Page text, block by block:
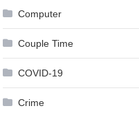
Computer
Couple Time
COVID-19
Crime